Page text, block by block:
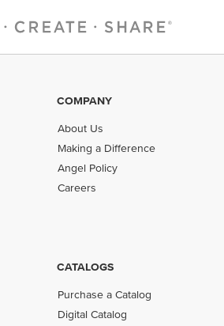
COMPANY
About Us
Making a Difference
Angel Policy
Careers
CATALOGS
Purchase a Catalog
Digital Catalog